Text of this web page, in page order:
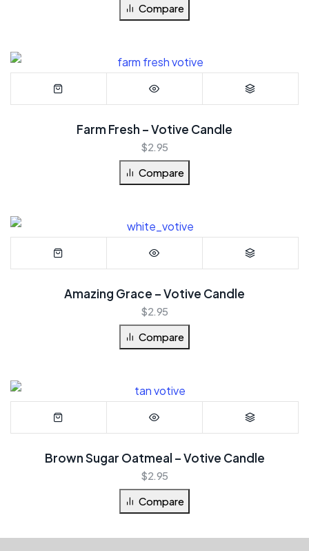
Compare
Farm Fresh – Votive Candle
$2.95
Compare
Amazing Grace – Votive Candle
$2.95
Compare
Brown Sugar Oatmeal – Votive Candle
$2.95
Compare